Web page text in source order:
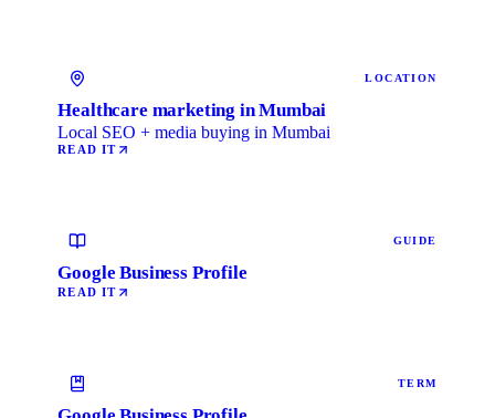
LOCATION
Healthcare marketing in Mumbai
Local SEO + media buying in Mumbai
READ IT
GUIDE
Google Business Profile
READ IT
TERM